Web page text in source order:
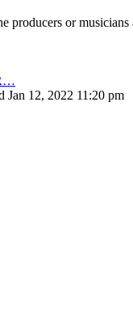
producers or
Jan 12, 2022 11:20 pm